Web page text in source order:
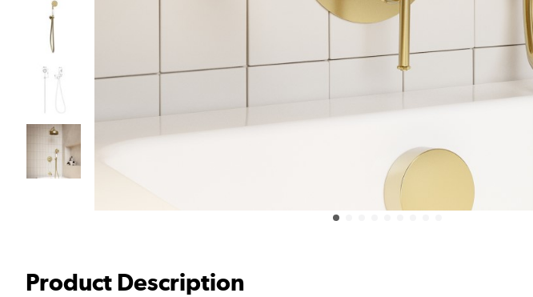
Product Description